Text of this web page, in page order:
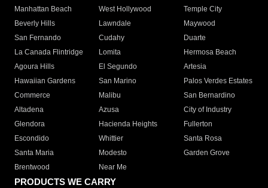
Manhattan Beach
West Hollywood
Temple City
Beverly Hills
Lawndale
Maywood
San Fernando
Cudahy
Duarte
La Canada Flintridge
Lomita
Hermosa Beach
Agoura Hills
El Segundo
Artesia
Hawaiian Gardens
San Marino
Palos Verdes Estates
Commerce
Malibu
San Bernardino
Altadena
Azusa
City of Industry
Glendora
Hacienda Heights
Fullerton
Escondido
Whittier
Santa Rosa
Santa Maria
Modesto
Garden Grove
Brentwood
Near Me
PRODUCTS WE CARRY